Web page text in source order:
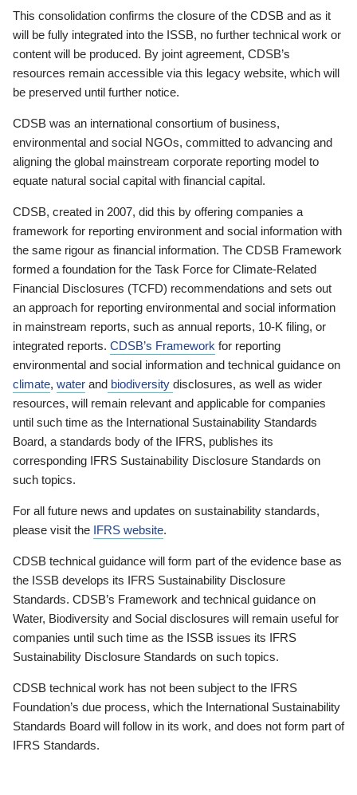
This consolidation confirms the closure of the CDSB and as it
will be fully integrated into the ISSB, no further technical work or
content will be produced. By joint agreement, CDSB’s
resources remain accessible via this legacy website, which will
be preserved until further notice.
CDSB was an international consortium of business,
environmental and social NGOs, committed to advancing and
aligning the global mainstream corporate reporting model to
equate natural social capital with financial capital.
CDSB, created in 2007, did this by offering companies a
framework for reporting environment and social information with
the same rigour as financial information. The CDSB Framework
formed a foundation for the Task Force for Climate-Related
Financial Disclosures (TCFD) recommendations and sets out
an approach for reporting environmental and social information
in mainstream reports, such as annual reports, 10-K filing, or
integrated reports. CDSB’s Framework for reporting
environmental and social information and technical guidance on
climate, water and biodiversity disclosures, as well as wider
resources, will remain relevant and applicable for companies
until such time as the International Sustainability Standards
Board, a standards body of the IFRS, publishes its
corresponding IFRS Sustainability Disclosure Standards on
such topics.
For all future news and updates on sustainability standards,
please visit the IFRS website.
CDSB technical guidance will form part of the evidence base as
the ISSB develops its IFRS Sustainability Disclosure
Standards. CDSB’s Framework and technical guidance on
Water, Biodiversity and Social disclosures will remain useful for
companies until such time as the ISSB issues its IFRS
Sustainability Disclosure Standards on such topics.
CDSB technical work has not been subject to the IFRS
Foundation’s due process, which the International Sustainability
Standards Board will follow in its work, and does not form part of
IFRS Standards.